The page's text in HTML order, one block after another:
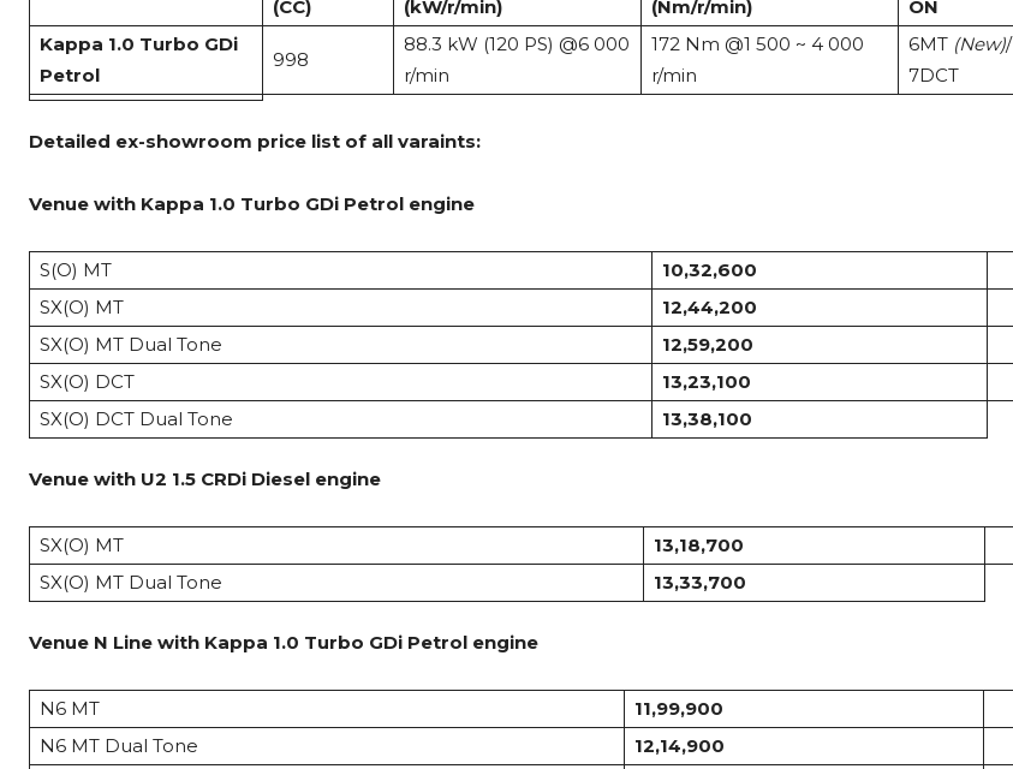
(CC)
(kW/r/min)
(Nm/r/min)
ON
Kappa 1.0 Turbo GDi
Petrol
998
88.3 kW (120 PS) @6 000
r/min
172 Nm @1 500 ~ 4 000
r/min
6MT (New)/
7DCT
Detailed ex-showroom price list of all varaints:
Venue with Kappa 1.0 Turbo GDi Petrol engine
S(O) MT
10,32,600
SX(O) MT
12,44,200
SX(O) MT Dual Tone
12,59,200
SX(O) DCT
13,23,100
SX(O) DCT Dual Tone
13,38,100
Venue with U2 1.5 CRDi Diesel engine
SX(O) MT
13,18,700
SX(O) MT Dual Tone
13,33,700
Venue N Line with Kappa 1.0 Turbo GDi Petrol engine
N6 MT
11,99,900
N6 MT Dual Tone
12,14,900